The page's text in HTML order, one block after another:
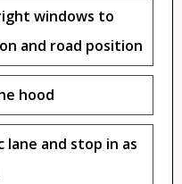
windows to
and road position
hood
and stop in as